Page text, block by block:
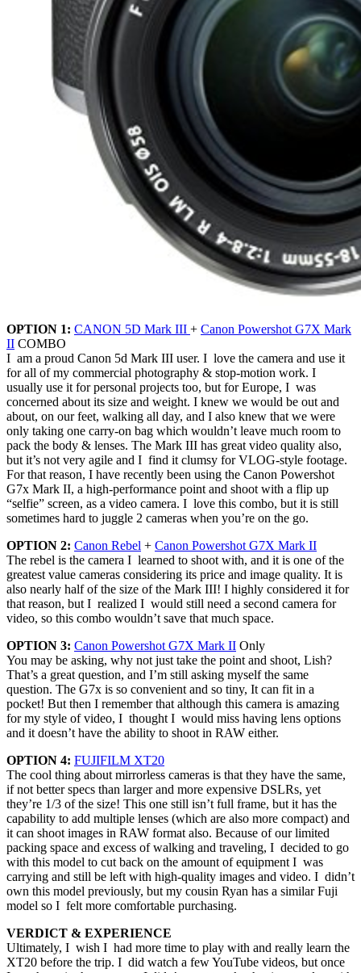
OPTION 1: CANON 5D Mark III + Canon Powershot G7X Mark
II COMBO
I am a proud Canon 5d Mark III user. I love the camera and use it
for all of my commercial photography & stop-motion work. I
usually use it for personal projects too, but for Europe, I was
concerned about its size and weight. I knew we would be out and
about, on our feet, walking all day, and I also knew that we were
only taking one carry-on bag which wouldn’t leave much room to
pack the body & lenses. The Mark III has great video quality also,
but it’s not very agile and I find it clumsy for VLOG-style footage.
For that reason, I have recently been using the Canon Powershot
G7x Mark II, a high-performance point and shoot with a flip up
“selfie” screen, as a video camera. I love this combo, but it is still
sometimes hard to juggle 2 cameras when you’re on the go.
OPTION 2: Canon Rebel + Canon Powershot G7X Mark II
The rebel is the camera I learned to shoot with, and it is one of the
greatest value cameras considering its price and image quality. It is
also nearly half of the size of the Mark III! I highly considered it for
that reason, but I realized I would still need a second camera for
video, so this combo wouldn’t save that much space.
OPTION 3: Canon Powershot G7X Mark II Only
You may be asking, why not just take the point and shoot, Lish?
That’s a great question, and I’m still asking myself the same
question. The G7x is so convenient and so tiny, It can fit in a
pocket! But then I remember that although this camera is amazing
for my style of video, I thought I would miss having lens options
and it doesn’t have the ability to shoot in RAW either.
OPTION 4: FUJIFILM XT20
The cool thing about mirrorless cameras is that they have the same,
if not better specs than larger and more expensive DSLRs, yet
they’re 1/3 of the size! This one still isn’t full frame, but it has the
capability to add multiple lenses (which are also more compact) and
it can shoot images in RAW format also. Because of our limited
packing space and excess of walking and traveling, I decided to go
with this model to cut back on the amount of equipment I was
carrying and still be left with high-quality images and video. I didn’t
own this model previously, but my cousin Ryan has a similar Fuji
model so I felt more comfortable purchasing.
VERDICT & EXPERIENCE
Ultimately, I wish I had more time to play with and really learn the
XT20 before the trip. I did watch a few YouTube videos, but once